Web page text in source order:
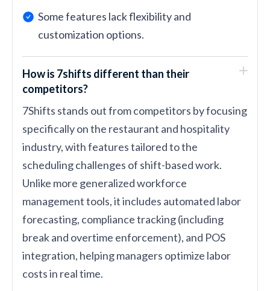
Some features lack flexibility and
customization options.
How is 7shifts different than their
competitors?
7Shifts stands out from competitors by focusing
specifically on the restaurant and hospitality
industry, with features tailored to the
scheduling challenges of shift-based work.
Unlike more generalized workforce
management tools, it includes automated labor
forecasting, compliance tracking (including
break and overtime enforcement), and POS
integration, helping managers optimize labor
costs in real time.